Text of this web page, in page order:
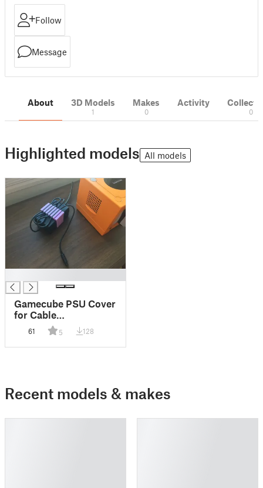
Follow
Message
About 3D Models
1
Makes
0
Activity
0
Highlighted models All models
Gamecube PSU Cover
for Cable
Management
61 5 128
Recent models & makes